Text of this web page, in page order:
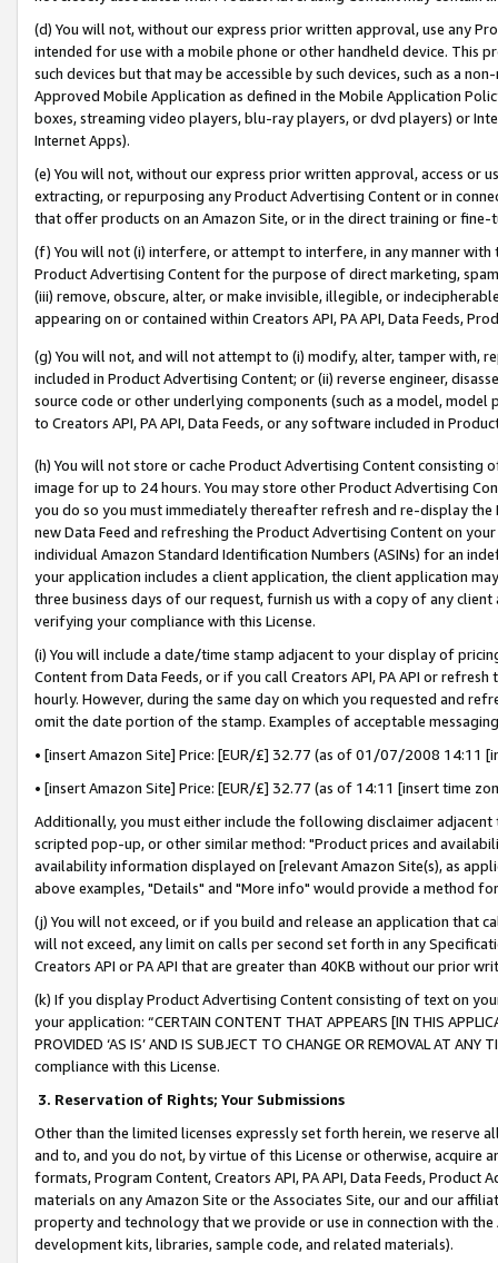
(d) You will not, without our express prior written approval, use any
intended for use with a mobile phone or other handheld device. This
such devices but that may be accessible by such devices, such as a
Approved Mobile Application as defined in the Mobile Application
boxes, streaming video players, blu-ray players, or dvd players) or
Internet Apps).
(e) You will not, without our express prior written approval, access or
extracting, or repurposing any Product Advertising Content or in
that offer products on an Amazon Site, or in the direct training or
(f) You will not (i) interfere, or attempt to interfere, in any manner
Product Advertising Content for the purpose of direct marketing,
(iii) remove, obscure, alter, or make invisible, illegible, or
appearing on or contained within Creators API, PA API, Data Feeds,
(g) You will not, and will not attempt to (i) modify, alter, tamper with,
included in Product Advertising Content; or (ii) reverse engineer,
source code or other underlying components (such as a model,
to Creators API, PA API, Data Feeds, or any software included in
(h) You will not store or cache Product Advertising Content
image for up to 24 hours. You may store other Product Advertising
you do so you must immediately thereafter refresh and re-display the
new Data Feed and refreshing the Product Advertising Content on
individual Amazon Standard Identification Numbers (ASINs) for an
your application includes a client application, the client application
three business days of our request, furnish us with a copy of any
verifying your compliance with this License.
(i) You will include a date/time stamp adjacent to your display of
Content from Data Feeds, or if you call Creators API, PA API or
hourly. However, during the same day on which you requested and
omit the date portion of the stamp. Examples of acceptable
• [insert Amazon Site] Price: [EUR/£] 32.77 (as of 01/07/2008 14:11
• [insert Amazon Site] Price: [EUR/£] 32.77 (as of 14:11 [insert time
Additionally, you must either include the following disclaimer
scripted pop-up, or other similar method: "Product prices and
availability information displayed on [relevant Amazon Site(s), as
above examples, "Details" and "More info" would provide a method
(j) You will not exceed, or if you build and release an application that
will not exceed, any limit on calls per second set forth in any
Creators API or PA API that are greater than 40KB without our prior
(k) If you display Product Advertising Content consisting of text on
your application: “CERTAIN CONTENT THAT APPEARS [IN THIS
PROVIDED ‘AS IS’ AND IS SUBJECT TO CHANGE OR REMOVAL AT
compliance with this License.
3. Reservation of Rights; Your Submissions
Other than the limited licenses expressly set forth herein, we
and to, and you do not, by virtue of this License or otherwise, acquire
formats, Program Content, Creators API, PA API, Data Feeds,
materials on any Amazon Site or the Associates Site, our and our
property and technology that we provide or use in connection with
development kits, libraries, sample code, and related materials).